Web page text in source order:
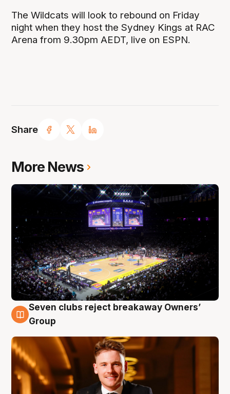
Share
The Wildcats will look to rebound on Friday
night when they host the Sydney Kings at RAC
Arena from 9.30pm AEDT, live on ESPN.
More News
8 Aug
Seven clubs reject breakaway Owners’
Group